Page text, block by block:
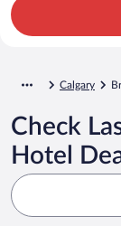
Calgary
Check
Hotel